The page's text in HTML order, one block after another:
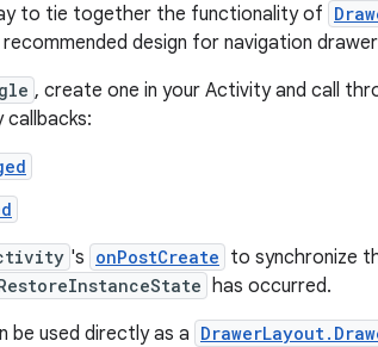
to tie together the functionality of
design for navigation
, create one in your Activity and call
's onPostCreate to synchronize
has occurred.
be used directly as a